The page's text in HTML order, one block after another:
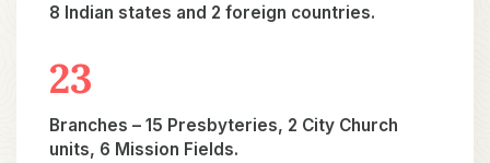
8 Indian states and 2 foreign countries.
23​
Branches – 15 Presbyteries, 2 City Church
units, 6 Mission Fields.